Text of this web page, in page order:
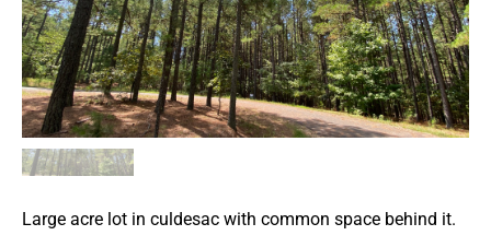
Large acre lot in culdesac with common space behind it.